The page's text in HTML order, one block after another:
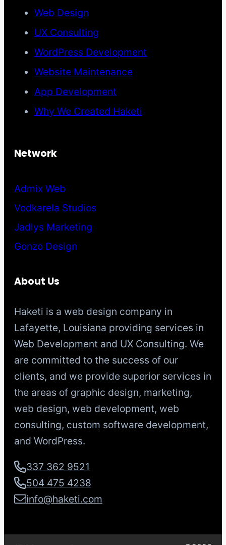
Web Design
UX Consulting
WordPress Development
Website Maintenance
App Development
Why We Created Haketi
Network
Admix Web
Vodkarela Studios
Jadlys Marketing
Gonzo Design
About Us
Haketi is a web design company in
Lafayette, Louisiana providing services in
Web Development and UX Consulting. We
are committed to the success of our
clients, and we provide superior services in
the areas of graphic design, marketing,
web design, web development, web
consulting, custom software development,
and WordPress.
337 362 9521
504 475 4238
info@haketi.com